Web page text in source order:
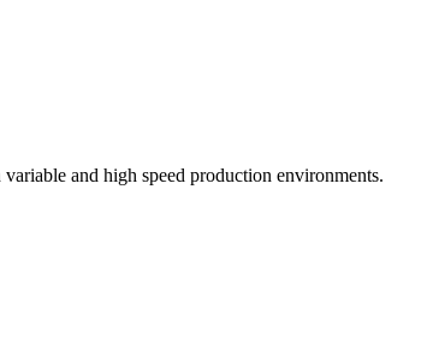
and high speed production environments.